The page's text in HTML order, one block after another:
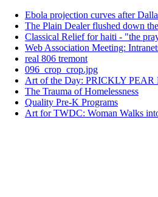
Ebola projection curves after
The Plain Dealer flushed down
Classical Relief for haiti - "the
Web Association Meeting:
real 806 tremont
096_crop_crop.jpg
Art of the Day: PRICKLY PEAR
The Trauma of Homelessness
Quality Pre-K Programs
Art for TWDC: Woman Walks